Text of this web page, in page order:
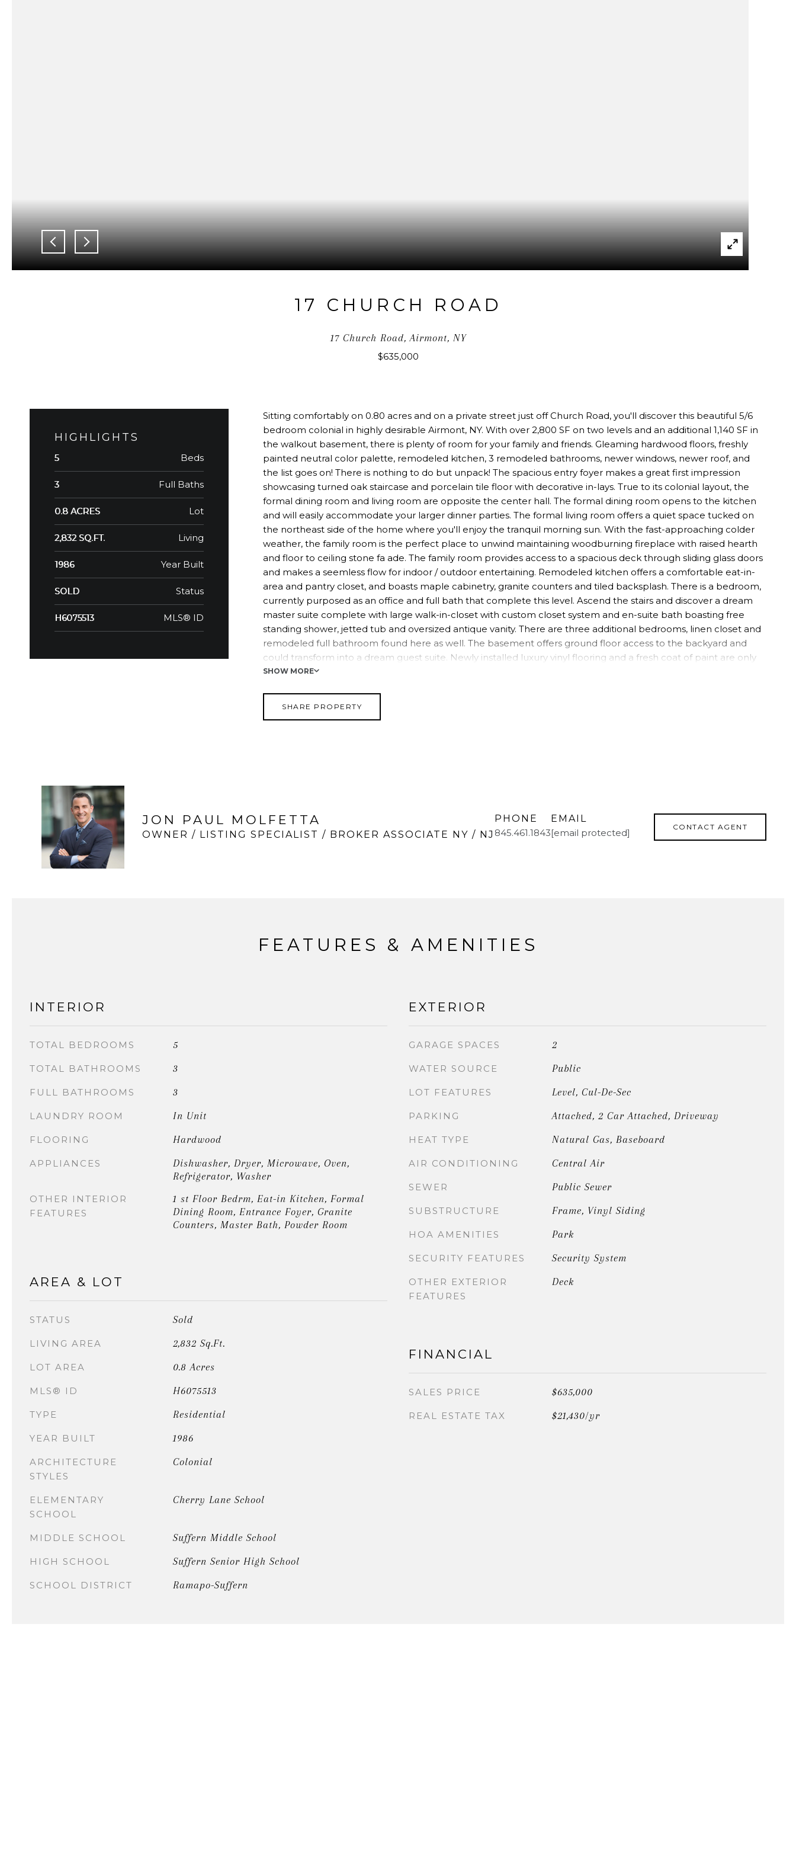
17 CHURCH ROAD
17 Church Road, Airmont, NY
$635,000
HIGHLIGHTS
5 Beds
3 Full Baths
0.8 ACRES Lot
2,832 SQ.FT. Living
1986 Year Built
SOLD Status
H6075513 MLS® ID
Sitting comfortably on 0.80 acres and on a private street just off Church Road, you'll discover this beautiful 5/6
bedroom colonial in highly desirable Airmont, NY. With over 2,800 SF on two levels and an additional 1,140 SF in
the walkout basement, there is plenty of room for your family and friends. Gleaming hardwood floors, freshly
painted neutral color palette, remodeled kitchen, 3 remodeled bathrooms, newer windows, newer roof, and
the list goes on! There is nothing to do but unpack! The spacious entry foyer makes a great first impression
showcasing turned oak staircase and porcelain tile floor with decorative in-lays. True to its colonial layout, the
formal dining room and living room are opposite the center hall. The formal dining room opens to the kitchen
and will easily accommodate your larger dinner parties. The formal living room offers a quiet space tucked on
the northeast side of the home where you'll enjoy the tranquil morning sun. With the fast-approaching colder
weather, the family room is the perfect place to unwind maintaining woodburning fireplace with raised hearth
and floor to ceiling stone fa ade. The family room provides access to a spacious deck through sliding glass doors
and makes a seemless flow for indoor / outdoor entertaining. Remodeled kitchen offers a comfortable eat-in-
area and pantry closet, and boasts maple cabinetry, granite counters and tiled backsplash. There is a bedroom,
currently purposed as an office and full bath that complete this level. Ascend the stairs and discover a dream
master suite complete with large walk-in-closet with custom closet system and en-suite bath boasting free
standing shower, jetted tub and oversized antique vanity. There are three additional bedrooms, linen closet and
remodeled full bathroom found here as well. The basement offers ground floor access to the backyard and
could transform into a dream guest suite. Newly installed luxury vinyl flooring and a fresh coat of paint are only
the beginning. Ther's a bedroom with egress window and double wide closet, as well as a sitting area / den, a
SHOW MORE
SHARE PROPERTY
JON PAUL MOLFETTA
OWNER / LISTING SPECIALIST / BROKER ASSOCIATE NY / NJ
PHONE
845.461.1843
EMAIL
[email protected]
CONTACT AGENT
FEATURES & AMENITIES
INTERIOR
TOTAL BEDROOMS 5
TOTAL BATHROOMS 3
FULL BATHROOMS 3
LAUNDRY ROOM In Unit
FLOORING Hardwood
APPLIANCES
Dishwasher, Dryer, Microwave, Oven,
Refrigerator, Washer
OTHER INTERIOR
FEATURES
1 st Floor Bedrm, Eat-in Kitchen, Formal
Dining Room, Entrance Foyer, Granite
Counters, Master Bath, Powder Room
AREA & LOT
STATUS Sold
LIVING AREA 2,832 Sq.Ft.
LOT AREA 0.8 Acres
MLS® ID H6075513
TYPE Residential
YEAR BUILT 1986
ARCHITECTURE
STYLES
Colonial
ELEMENTARY
SCHOOL
Cherry Lane School
MIDDLE SCHOOL Suffern Middle School
HIGH SCHOOL Suffern Senior High School
SCHOOL DISTRICT Ramapo-Suffern
EXTERIOR
GARAGE SPACES 2
WATER SOURCE Public
LOT FEATURES Level, Cul-De-Sec
PARKING Attached, 2 Car Attached, Driveway
HEAT TYPE Natural Gas, Baseboard
AIR CONDITIONING Central Air
SEWER Public Sewer
SUBSTRUCTURE Frame, Vinyl Siding
HOA AMENITIES Park
SECURITY FEATURES Security System
OTHER EXTERIOR
FEATURES
Deck
FINANCIAL
SALES PRICE $635,000
REAL ESTATE TAX $21,430/yr